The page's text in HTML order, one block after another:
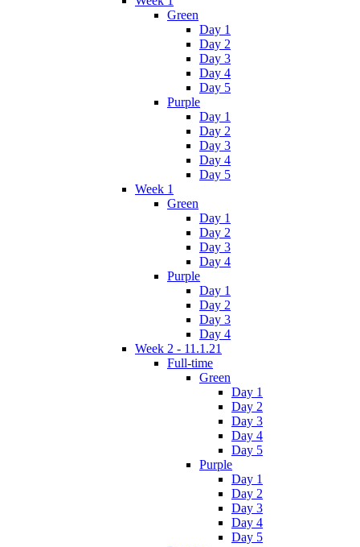
Green
Day 1
Day 2
Day 3
Day 4
Day 5
Purple
Day 1
Day 2
Day 3
Day 4
Day 5
Week 1
Green
Day 1
Day 2
Day 3
Day 4
Purple
Day 1
Day 2
Day 3
Day 4
Week 2 - 11.1.21
Full-time
Green
Day 1
Day 2
Day 3
Day 4
Day 5
Purple
Day 1
Day 2
Day 3
Day 4
Day 5